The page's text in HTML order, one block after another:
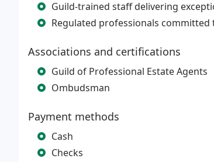
Guild-trained staff delivering
Regulated professionals
Associations and certifications
Guild of Professional Estate Agents
Ombudsman
Payment methods
Cash
Checks